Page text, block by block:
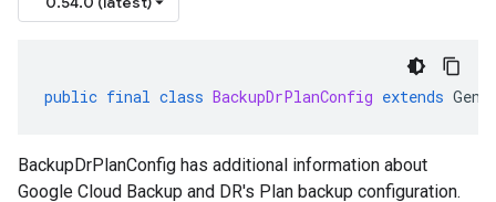
public final class BackupDrPlanConfig extends
BackupDrPlanConfig has additional information about
Google Cloud Backup and DR's Plan backup configuration.